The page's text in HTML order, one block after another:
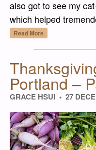
also got to see my
which helped
Read More
Portland –
GRACE HSUI 27